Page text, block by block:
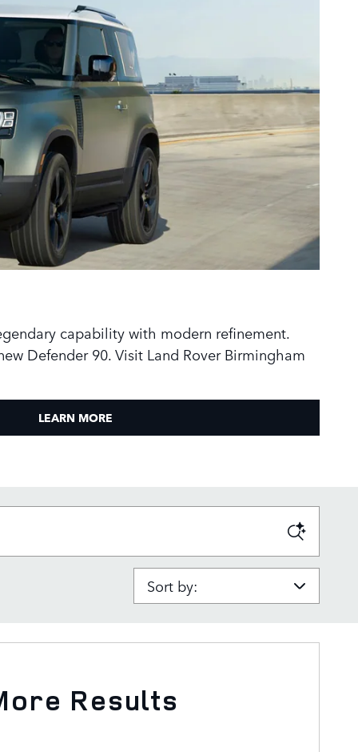
capability with modern refinement.
Defender 90. Visit Land Rover Birmingham
LEARN MORE
Sort by:
Results